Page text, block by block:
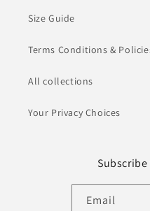
Size Guide
Terms Conditions &
All collections
Your Privacy Choices
Email